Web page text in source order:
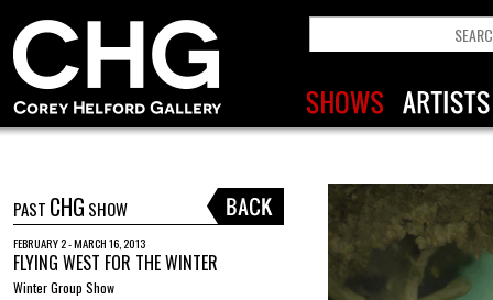
PAST CHG SHOW
FEBRUARY 2 - MARCH 16, 2013
FLYING WEST FOR THE WINTER
Winter Group Show